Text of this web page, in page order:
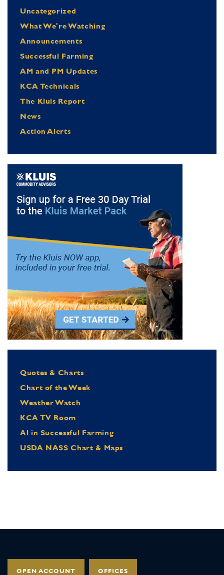
Uncategorized
What We're Watching
Announcements
Successful Farming
AM and PM Updates
KCA Technicals
The Kluis Report
News
Action Alerts
Quotes & Charts
Chart of the Week
Weather Watch
KCA TV Room
Al in Successful Farming
USDA NASS Chart & Maps
OPEN ACCOUNT OFFICES